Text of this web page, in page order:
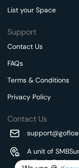
List your Space
Support
Contact Us
FAQs
Terms & Conditions
Privacy Policy
Contact Us
A unit of
Millenia